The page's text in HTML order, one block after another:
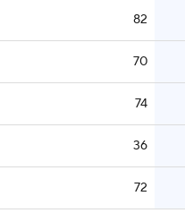
82
70
74
36
72